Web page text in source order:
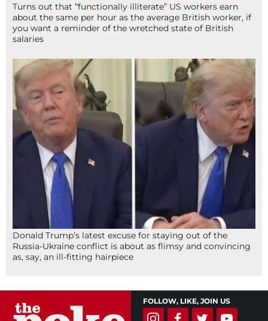
Turns out that “functionally illiterate” US workers earn
about the same per hour as the average British worker, if
you want a reminder of the wretched state of British
salaries
Donald Trump’s latest excuse for staying out of the
Russia-Ukraine conflict is about as flimsy and convincing
as, say, an ill-fitting hairpiece
FOLLOW, LIKE, JOIN US